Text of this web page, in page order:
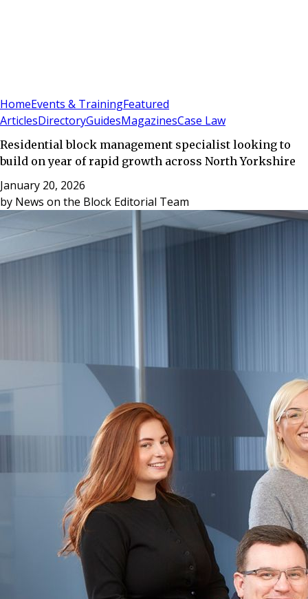
HomeEvents & TrainingFeatured
ArticlesDirectoryGuidesMagazinesCase Law
Residential block management specialist looking to
build on year of rapid growth across North Yorkshire
January 20, 2026
by News on the Block Editorial Team